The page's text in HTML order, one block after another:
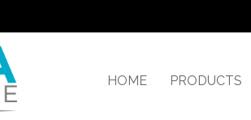
HOME PRODUCTS